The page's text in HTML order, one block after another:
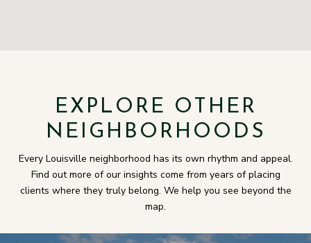
EXPLORE OTHER
NEIGHBORHOODS
Every Louisville neighborhood has its own rhythm and appeal.
Find out more of our insights come from years of placing
clients where they truly belong. We help you see beyond the
map.